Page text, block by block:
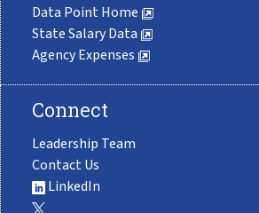
Data Point Home
State Salary Data
Agency Expenses
Connect
Leadership Team
Contact Us
LinkedIn